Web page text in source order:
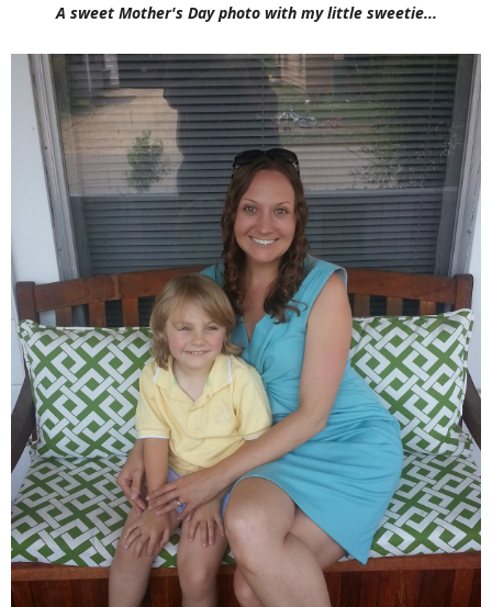
A sweet Mother's Day photo with my little sweetie...